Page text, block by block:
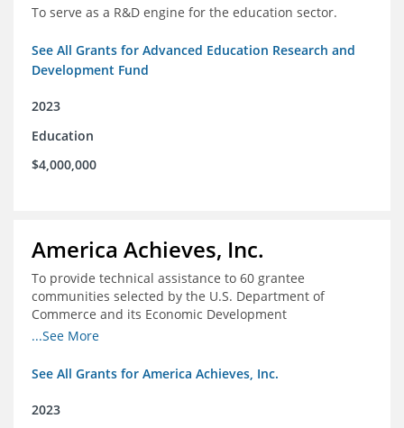
To serve as a R&D engine for the education sector.
See All Grants for Advanced Education Research and
Development Fund
2023
Education
$4,000,000
America Achieves, Inc.
To provide technical assistance to 60 grantee
communities selected by the U.S. Department of
Commerce and its Economic Development
Administration for the Build Back Better Regional
...See More
See All Grants for America Achieves, Inc.
2023